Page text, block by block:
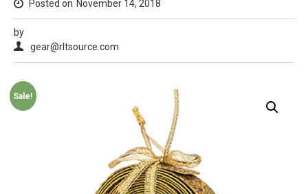
Posted on November 14, 2018
by
gear@rltsource.com
Sale!